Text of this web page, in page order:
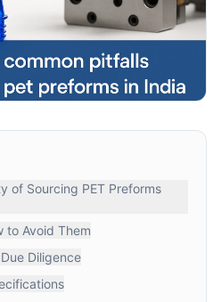
of Sourcing PET Preforms
to Avoid Them
Diligence